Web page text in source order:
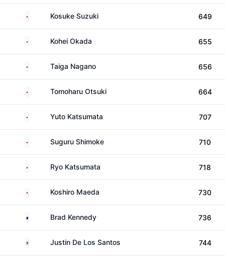
Japan Kosuke Suzuki 649
Japan Kohei Okada 655
Japan Taiga Nagano 656
Japan Tomoharu Otsuki 664
Japan Yuto Katsumata 707
Japan Suguru Shimoke 710
Japan Ryo Katsumata 718
Japan Koshiro Maeda 730
AustraliaBrad Kennedy 736
PhilippinesJustin De Los Santos 744